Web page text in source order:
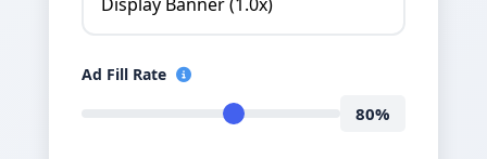
Ad Fill Rate
80%